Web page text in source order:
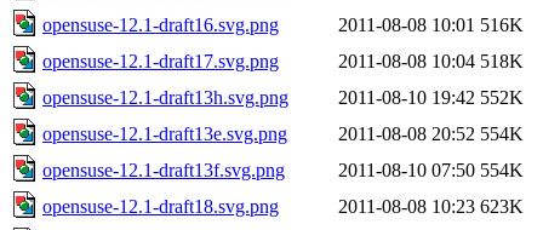
opensuse-12.1-draft16.svg.png
2011-08-08 10:01 516K
opensuse-12.1-draft17.svg.png
2011-08-08 10:04 518K
opensuse-12.1-draft13h.svg.png
2011-08-10 19:42 552K
opensuse-12.1-draft13e.svg.png
2011-08-08 20:52 554K
opensuse-12.1-draft13f.svg.png
2011-08-10 07:50 554K
opensuse-12.1-draft18.svg.png
2011-08-08 10:23 623K